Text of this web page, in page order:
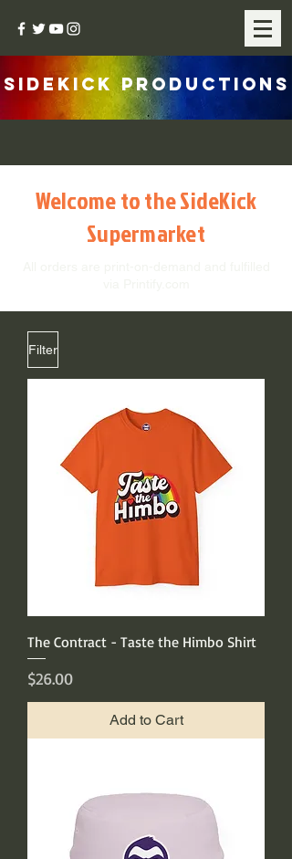
SIDEKICK PRODUCTIONS
Welcome to the SideKick
Supermarket
Filter
The Contract - Taste the Himbo Shirt
Price
$26.00
Add to Cart